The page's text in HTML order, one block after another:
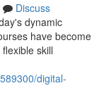
Discuss
dynamic
have become
skill
digital-